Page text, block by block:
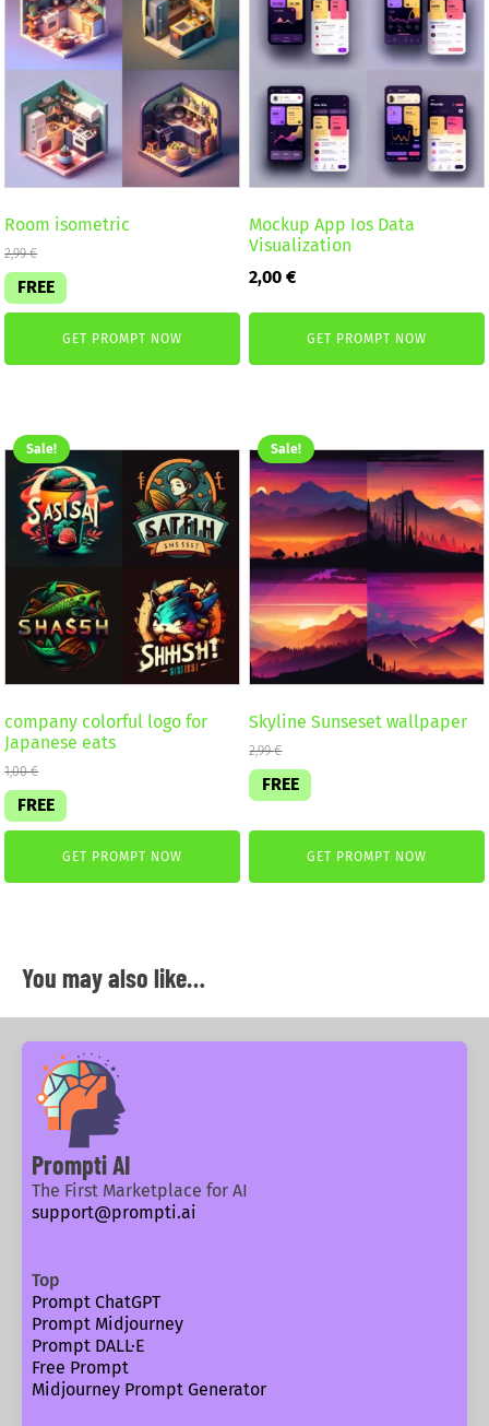
Room isometric
2,99€
FREE
GET PROMPT NOW
Mockup App Ios Data
Visualization
2,00€
GET PROMPT NOW
Sale!
company colorful logo for
Japanese eats
1,00€
FREE
GET PROMPT NOW
Sale!
Skyline Sunseset wallpaper
2,99€
FREE
GET PROMPT NOW
You may also like…
Prompti AI
The First Marketplace for AI
support@prompti.ai
Top
Prompt ChatGPT
Prompt Midjourney
Prompt DALL·E
Free Prompt
Midjourney Prompt Generator